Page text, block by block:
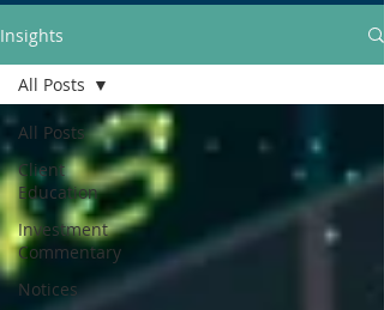
Insights
All Posts
Client
Education
Investment
Commentary
Notices
All Posts